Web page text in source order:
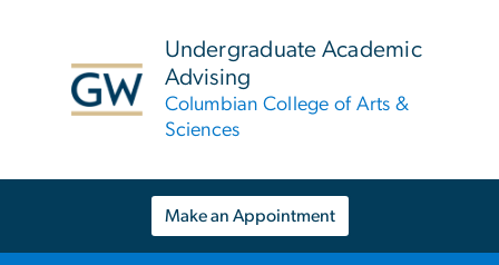
Undergraduate Academic
Advising
Columbian College of Arts &
Sciences
Make an Appointment